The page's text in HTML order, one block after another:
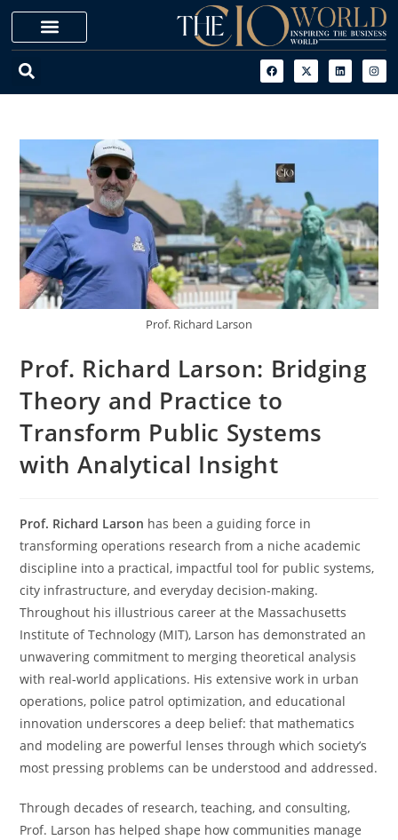
Prof. Richard Larson
Prof. Richard Larson: Bridging
Theory and Practice to
Transform Public Systems
with Analytical Insight
Prof. Richard Larson has been a guiding force in
transforming operations research from a niche academic
discipline into a practical, impactful tool for public systems,
city infrastructure, and everyday decision-making.
Throughout his illustrious career at the Massachusetts
Institute of Technology (MIT), Larson has demonstrated an
unwavering commitment to merging theoretical analysis
with real-world applications. His extensive work in urban
operations, police patrol optimization, and educational
innovation underscores a deep belief: that mathematics
and modeling are powerful lenses through which society’s
most pressing problems can be understood and addressed.
Through decades of research, teaching, and consulting,
Prof. Larson has helped shape how communities manage